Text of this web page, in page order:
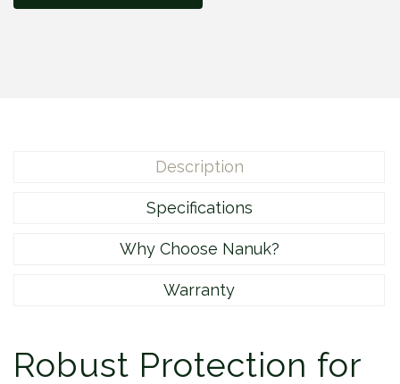
Description
Specifications
Why Choose Nanuk?
Warranty
Robust Protection for